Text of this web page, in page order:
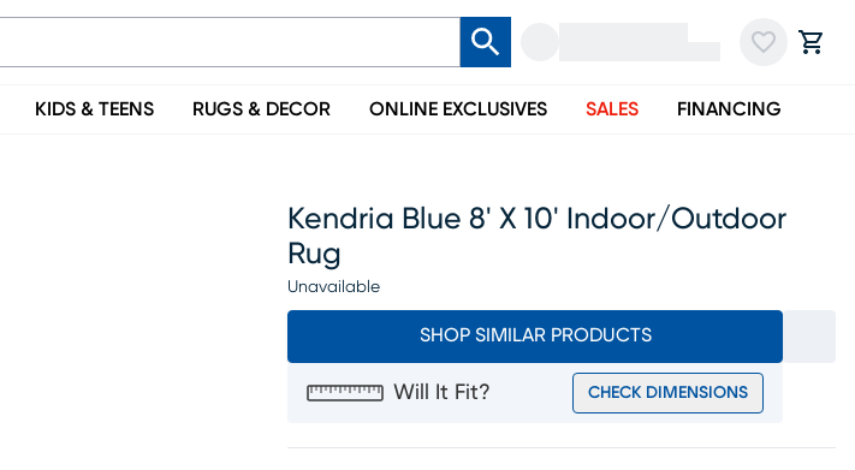
KIDS & TEENS RUGS & DECOR ONLINE EXCLUSIVES SALES FINANCING
Kendria Blue 8' X 10' Indoor/outdoor
Rug
Unavailable
SHOP SIMILAR PRODUCTS
Will It Fit? CHECK DIMENSIONS